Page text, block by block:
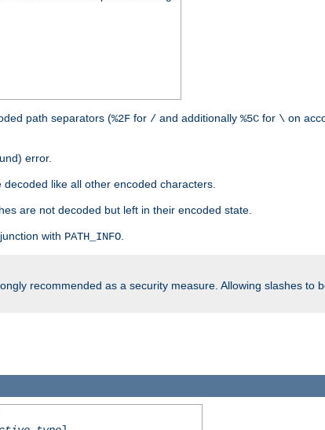
path separators (%2F for / and additionally %5C for \ on
error.
like all other encoded characters.
are not decoded but left in their encoded state.
with PATH_INFO
recommended as a security measure. Allowing slashes to